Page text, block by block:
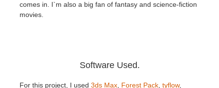
Softimage
Rhino
comes in. I`m also a big fan of fantasy and science-fiction
movies.
Software Used.
For this project, I used 3ds Max, Forest Pack, tyflow,